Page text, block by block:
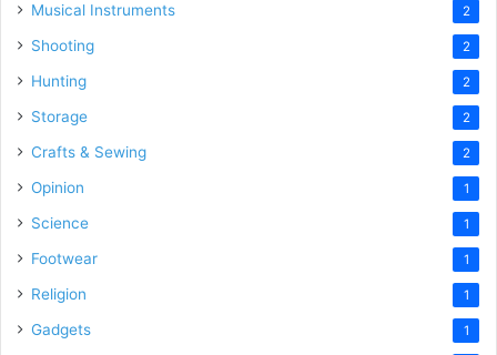
Musical Instruments 2
Shooting 2
Hunting 2
Storage 2
Crafts & Sewing 2
Opinion 1
Science 1
Footwear 1
Religion 1
Gadgets 1